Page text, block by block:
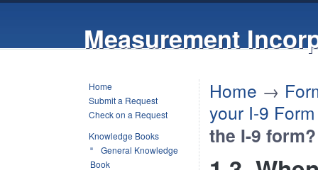
Measurement
Home
Submit a Request
Check on a Request
Knowledge Books
General Knowledge
Book
Home →
your I-9 Form
the I-9 form?